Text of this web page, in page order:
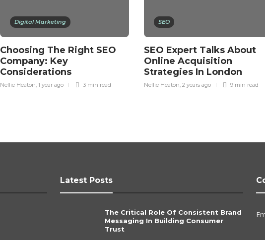
Digital Marketing
Choosing The Right SEO
Company: Key
Considerations
Nellie Heaton, 1 year ago 3 min read
SEO
SEO Expert Talks About
Online Acquisition
Strategies In London
Nellie Heaton, 2 years ago 9 min read
Latest Posts
The Critical Role Of Consistent Brand
Messaging In Building Consumer
Trust